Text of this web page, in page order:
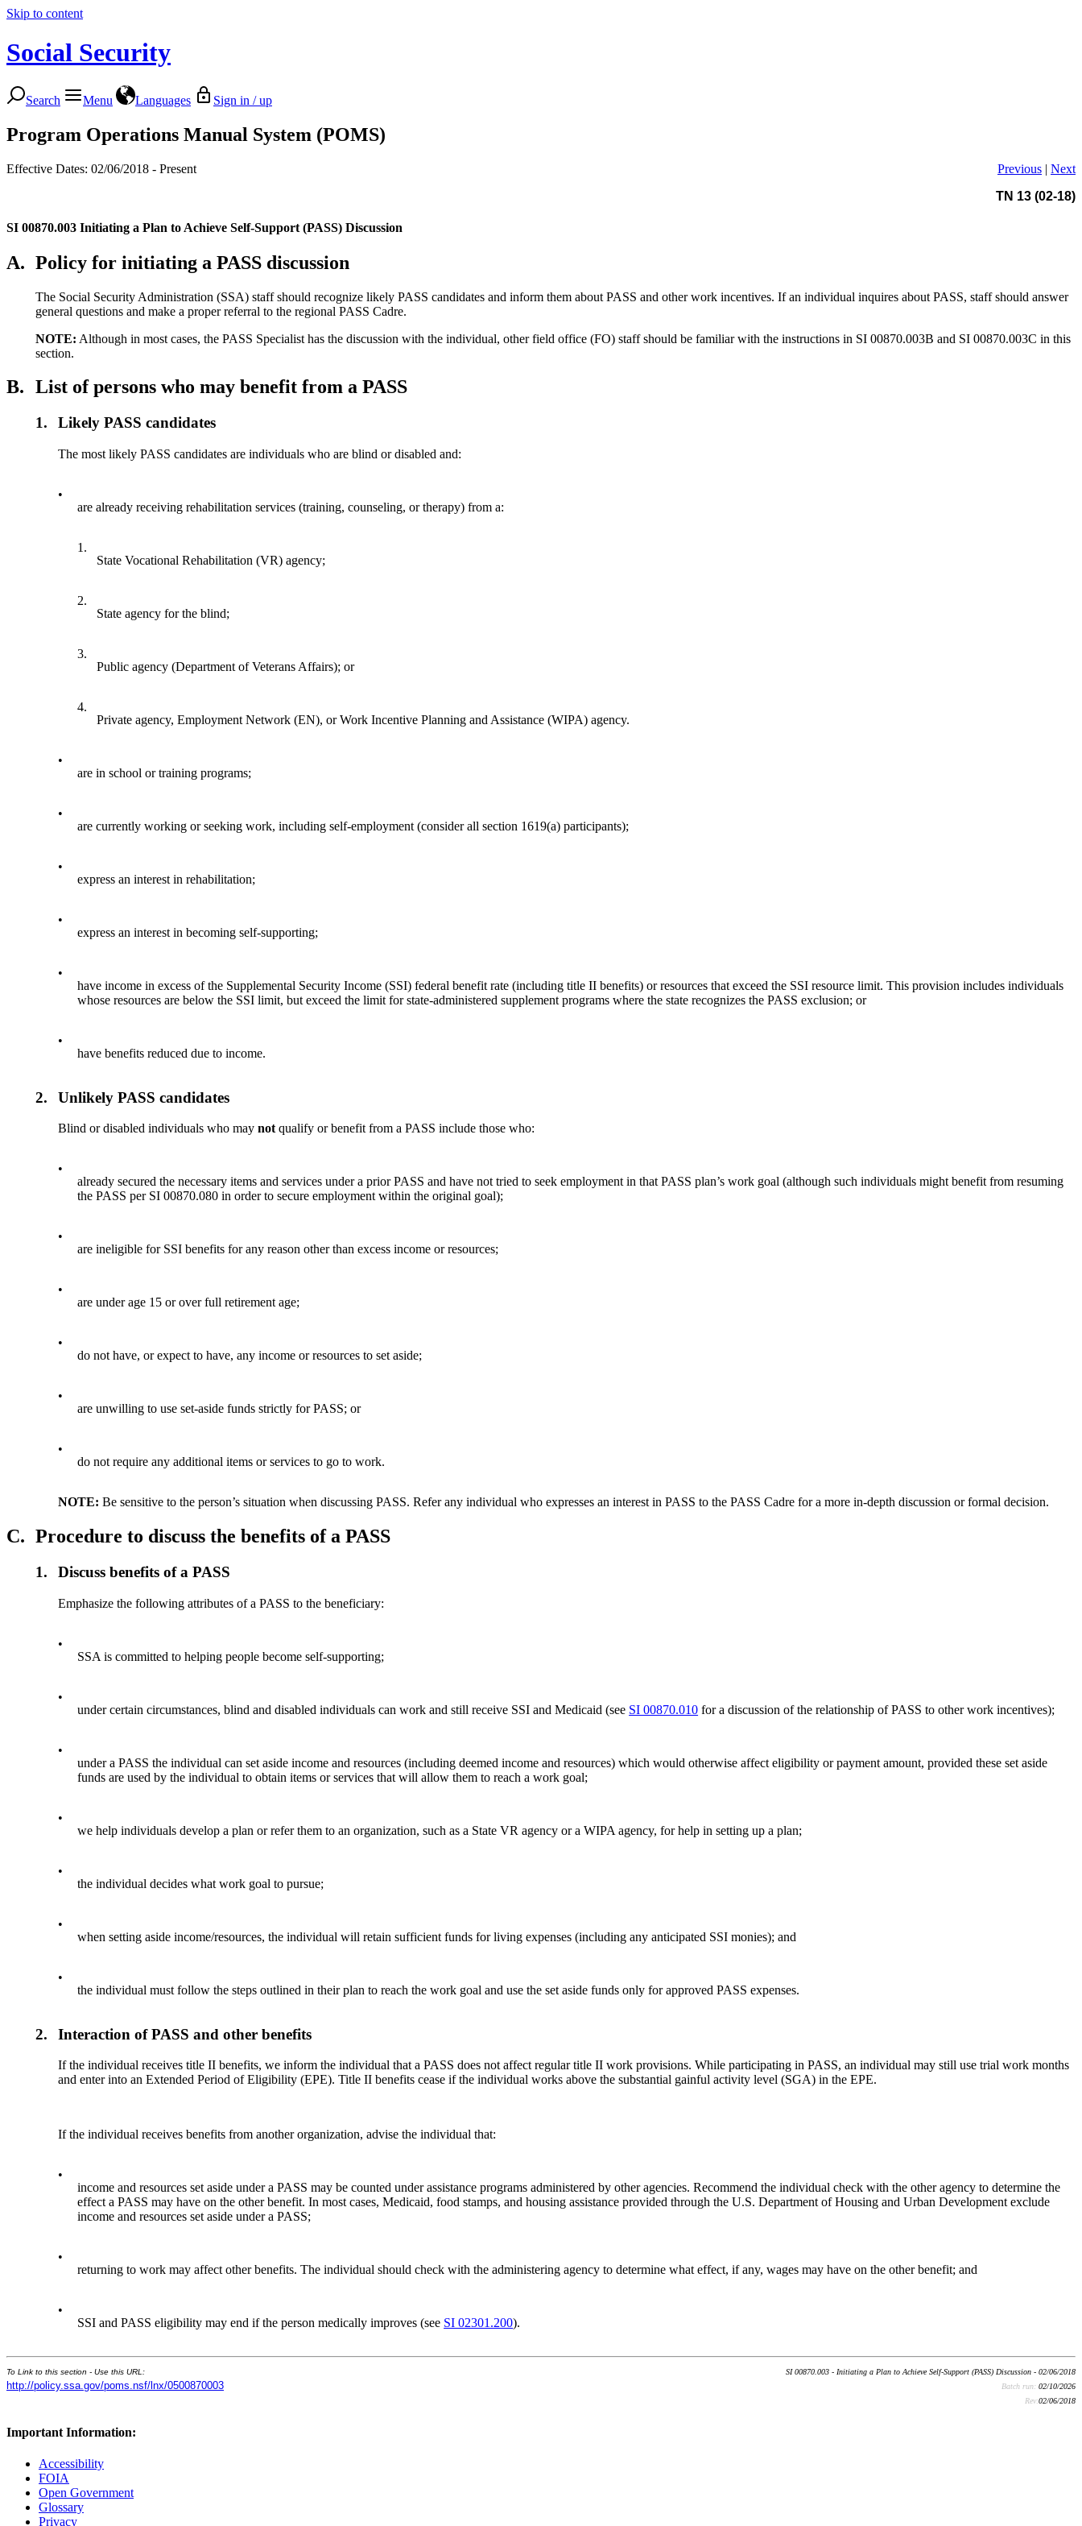
Skip to content
Social Security
Search Menu Languages Sign in / up
Program Operations Manual System (POMS)
Effective Dates: 02/06/2018 - Present Previous | Next
TN 13 (02-18)
SI 00870.003 Initiating a Plan to Achieve Self-Support (PASS) Discussion
A. Policy for initiating a PASS discussion
The Social Security Administration (SSA) staff should recognize likely PASS candidates and inform them about PASS and other work incentives. If an individual inquires about PASS, staff should answer
general questions and make a proper referral to the regional PASS Cadre.
NOTE: Although in most cases, the PASS Specialist has the discussion with the individual, other field office (FO) staff should be familiar with the instructions in SI 00870.003B and SI 00870.003C in this
section.
B. List of persons who may benefit from a PASS
1. Likely PASS candidates
The most likely PASS candidates are individuals who are blind or disabled and:
•
are already receiving rehabilitation services (training, counseling, or therapy) from a:
1.
State Vocational Rehabilitation (VR) agency;
2.
State agency for the blind;
3.
Public agency (Department of Veterans Affairs); or
4.
Private agency, Employment Network (EN), or Work Incentive Planning and Assistance (WIPA) agency.
•
are in school or training programs;
•
are currently working or seeking work, including self-employment (consider all section 1619(a) participants);
•
express an interest in rehabilitation;
•
express an interest in becoming self-supporting;
•
have income in excess of the Supplemental Security Income (SSI) federal benefit rate (including title II benefits) or resources that exceed the SSI resource limit. This provision includes individuals
whose resources are below the SSI limit, but exceed the limit for state-administered supplement programs where the state recognizes the PASS exclusion; or
•
have benefits reduced due to income.
2. Unlikely PASS candidates
Blind or disabled individuals who maynotqualify or benefit from a PASS include those who:
•
already secured the necessary items and services under a prior PASS and have not tried to seek employment in that PASS plan’s work goal (although such individuals might benefit from resuming
the PASS per SI 00870.080 in order to secure employment within the original goal);
•
are ineligible for SSI benefits for any reason other than excess income or resources;
•
are under age 15 or over full retirement age;
•
do not have, or expect to have, any income or resources to set aside;
•
are unwilling to use set-aside funds strictly for PASS; or
•
do not require any additional items or services to go to work.
NOTE:Be sensitive to the person’s situation when discussing PASS. Refer any individual who expresses an interest in PASS to the PASS Cadre for a more in-depth discussion or formal decision.
C. Procedure to discuss the benefits of a PASS
1. Discuss benefits of a PASS
Emphasize the following attributes of a PASS to the beneficiary:
•
SSA is committed to helping people become self-supporting;
•
under certain circumstances, blind and disabled individuals can work and still receive SSI and Medicaid (see SI 00870.010 for a discussion of the relationship of PASS to other work incentives);
•
under a PASS the individual can set aside income and resources (including deemed income and resources) which would otherwise affect eligibility or payment amount, provided these set aside
funds are used by the individual to obtain items or services that will allow them to reach a work goal;
•
we help individuals develop a plan or refer them to an organization, such as a State VR agency or a WIPA agency, for help in setting up a plan;
•
the individual decides what work goal to pursue;
•
when setting aside income/resources, the individual will retain sufficient funds for living expenses (including any anticipated SSI monies); and
•
the individual must follow the steps outlined in their plan to reach the work goal and use the set aside funds only for approved PASS expenses.
2. Interaction of PASS and other benefits
If the individual receives title II benefits, we inform the individual that a PASS does not affect regular title II work provisions. While participating in PASS, an individual may still use trial work months
and enter into an Extended Period of Eligibility (EPE). Title II benefits cease if the individual works above the substantial gainful activity level (SGA) in the EPE.
If the individual receives benefits from another organization, advise the individual that:
•
income and resources set aside under a PASS may be counted under assistance programs administered by other agencies. Recommend the individual check with the other agency to determine the
effect a PASS may have on the other benefit. In most cases, Medicaid, food stamps, and housing assistance provided through the U.S. Department of Housing and Urban Development exclude
income and resources set aside under a PASS;
•
returning to work may affect other benefits. The individual should check with the administering agency to determine what effect, if any, wages may have on the other benefit; and
•
SSI and PASS eligibility may end if the person medically improves (see SI 02301.200).
To Link to this section - Use this URL:
http://policy.ssa.gov/poms.nsf/lnx/0500870003
SI 00870.003 - Initiating a Plan to Achieve Self-Support (PASS) Discussion - 02/06/2018
Batch run: 02/10/2026
Rev:02/06/2018
Important Information:
Accessibility
FOIA
Open Government
Glossary
Privacy